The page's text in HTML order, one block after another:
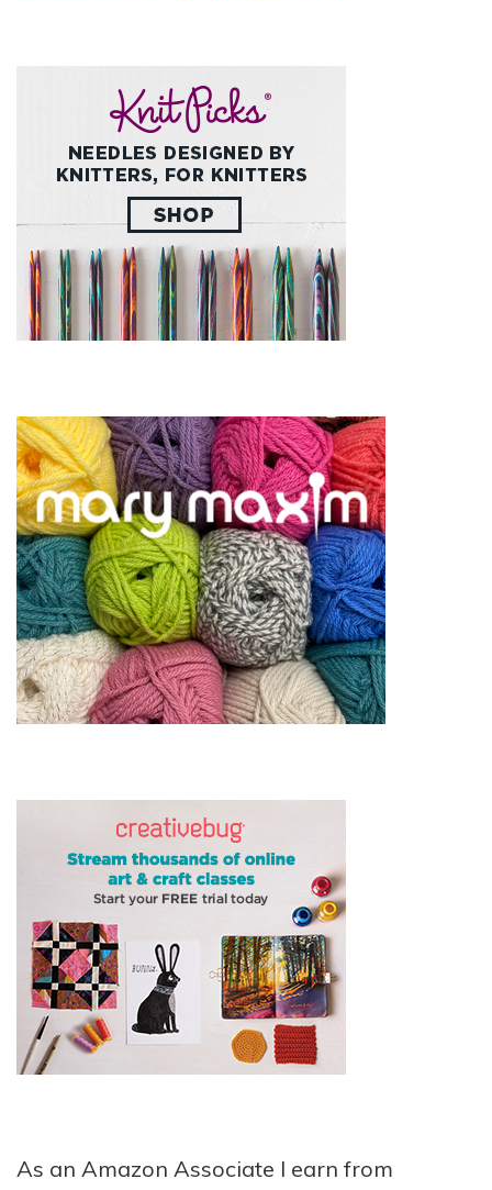
As an Amazon Associate I earn from